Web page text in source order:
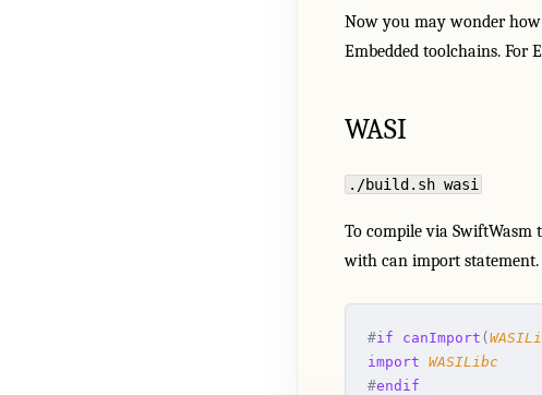
Now you may wonder
Embedded toolchains. For
WASI
./build.sh wasi
To compile via
with can import statement.
#if canImport (
import WASILibc
#endif